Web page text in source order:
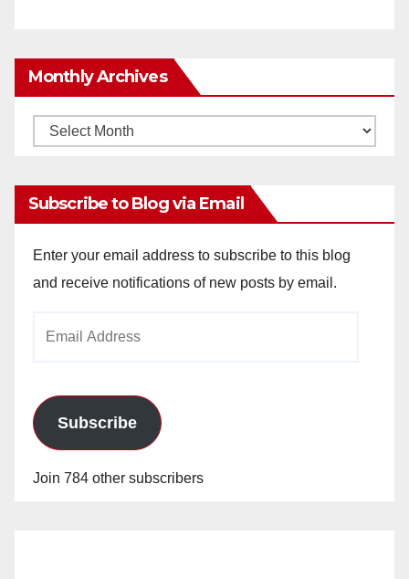
Monthly Archives
Monthly
Subscribe to Blog via Email
Enter your email address to subscribe to this blog
and receive notifications of new posts by email.
Subscribe
Join 784 other subscribers